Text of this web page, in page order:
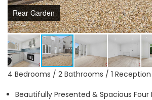
Rear Garden
4 Bedrooms / 2 Bathrooms / 1 Reception
Beautifully Presented & Spacious Four